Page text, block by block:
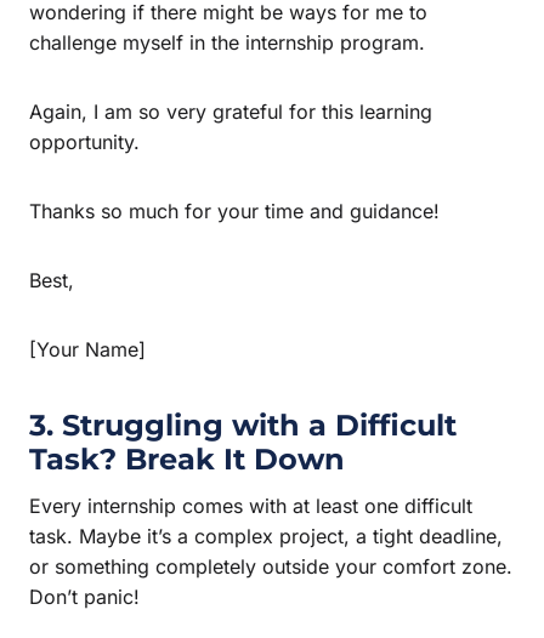
wondering if there might be ways for me to
challenge myself in the internship program.
Again, I am so very grateful for this learning
opportunity.
Thanks so much for your time and guidance!
Best,
[Your Name]
3. Struggling with a Difficult
Task? Break It Down
Every internship comes with at least one difficult
task. Maybe it’s a complex project, a tight deadline,
or something completely outside your comfort zone.
Don’t panic!